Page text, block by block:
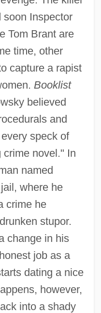
soon Inspector
Tom Brant are
time, other
capture a rapist
Booklist
believed
and
speck of
crime novel." In
named
where he
crime he
stupor.
change in his
job as a
dating a nice
however,
into a shady